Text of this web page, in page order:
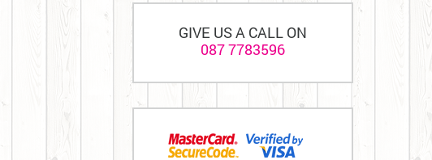
GIVE US A CALL ON
087 7783596